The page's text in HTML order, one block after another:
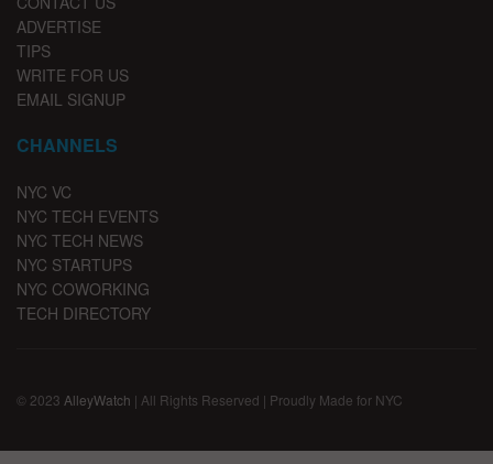
ADVERTISE
TIPS
WRITE FOR US
EMAIL SIGNUP
CHANNELS
NYC VC
NYC TECH EVENTS
NYC TECH NEWS
NYC STARTUPS
NYC COWORKING
TECH DIRECTORY
© 2023 AlleyWatch | All Rights Reserved | Proudly Made for NYC